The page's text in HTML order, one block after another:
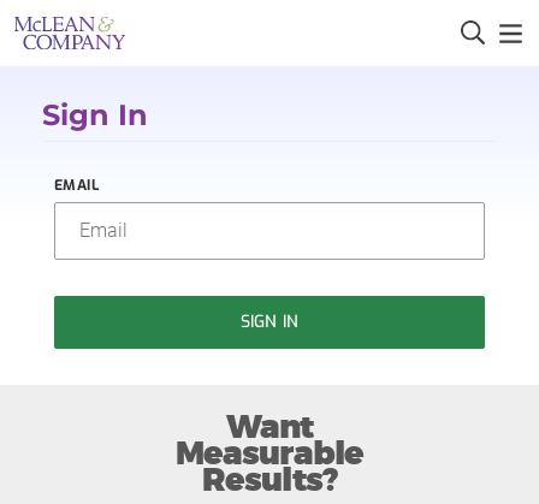
Sign In
EMAIL
SIGN IN
Want
Measurable
Results?